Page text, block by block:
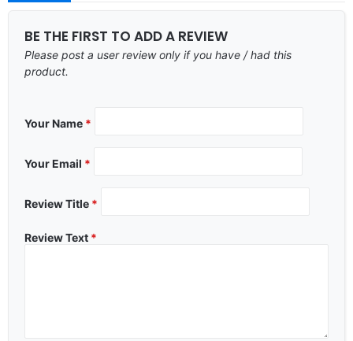
BE THE FIRST TO ADD A REVIEW
Please post a user review only if you have / had this
product.
Your Name *
Your Email *
Review Title *
Review Text *